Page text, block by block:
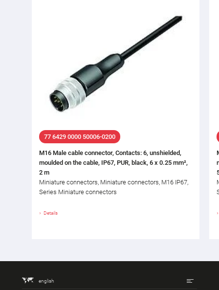
77 6429 0000 50006-0200
M16 Male cable connector, Contacts: 6, unshielded,
moulded on the cable, IP67, PUR, black, 6 x 0.25 mm²,
2 m
Miniature connectors, Miniature connectors, M16 IP67,
Series Miniature connectors
Details
english